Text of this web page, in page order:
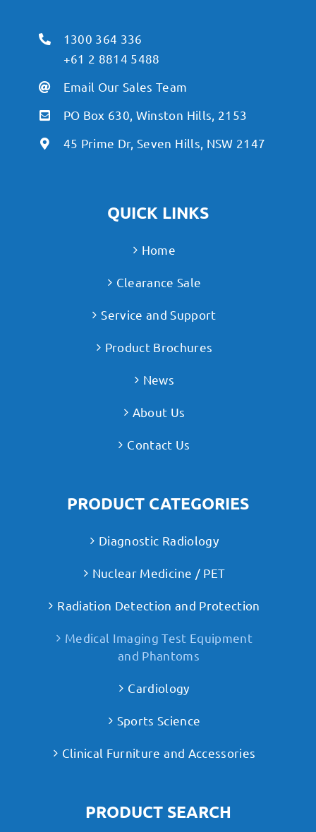
1300 364 336
+61 2 8814 5488
Email Our Sales Team
PO Box 630, Winston Hills, 2153
45 Prime Dr, Seven Hills, NSW 2147
QUICK LINKS
Home
Clearance Sale
Service and Support
Product Brochures
News
About Us
Contact Us
PRODUCT CATEGORIES
Diagnostic Radiology
Nuclear Medicine / PET
Radiation Detection and Protection
Medical Imaging Test Equipment
and Phantoms
Cardiology
Sports Science
Clinical Furniture and Accessories
PRODUCT SEARCH